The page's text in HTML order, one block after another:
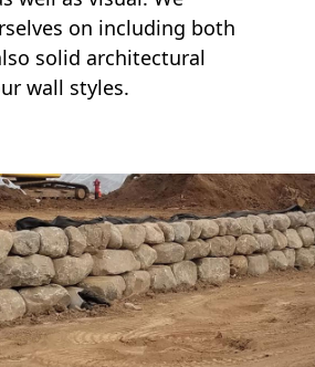
on including both
solid architectural
wall styles.